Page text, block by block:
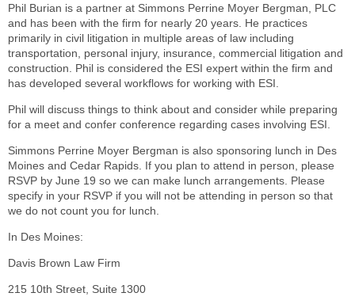
Phil Burian is a partner at Simmons Perrine Moyer Bergman, PLC
and has been with the firm for nearly 20 years. He practices
primarily in civil litigation in multiple areas of law including
transportation, personal injury, insurance, commercial litigation and
construction. Phil is considered the ESI expert within the firm and
has developed several workflows for working with ESI.
Phil will discuss things to think about and consider while preparing
for a meet and confer conference regarding cases involving ESI.
Simmons Perrine Moyer Bergman is also sponsoring lunch in Des
Moines and Cedar Rapids. If you plan to attend in person, please
RSVP by June 19 so we can make lunch arrangements. Please
specify in your RSVP if you will not be attending in person so that
we do not count you for lunch.
In Des Moines:
Davis Brown Law Firm
215 10th Street, Suite 1300